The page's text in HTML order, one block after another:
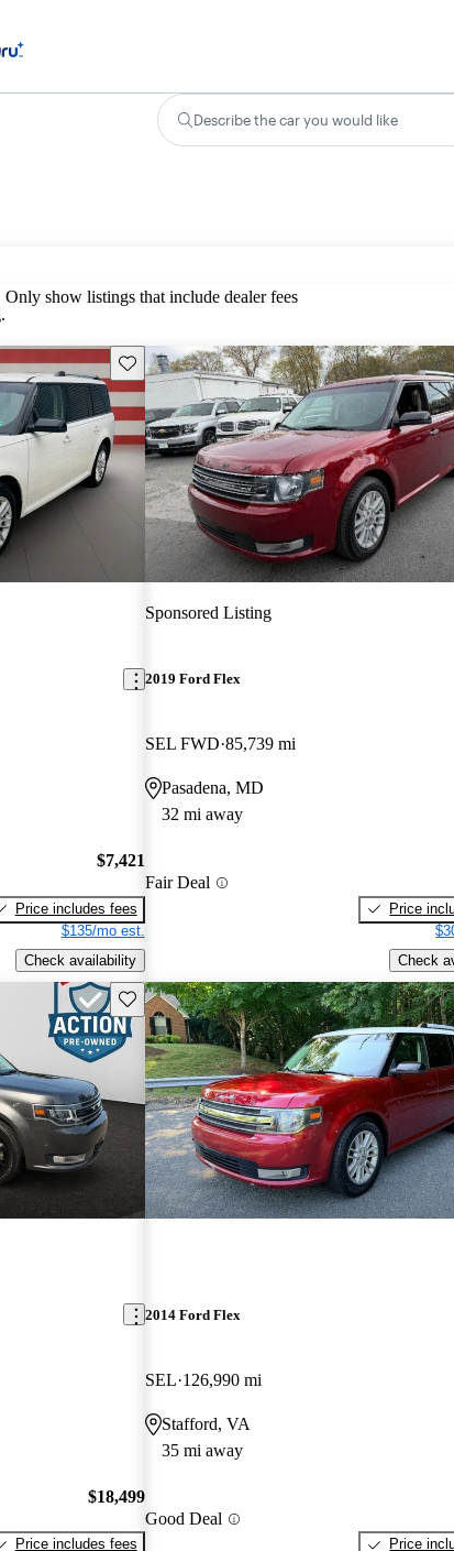
Describe the car you would like
Only show listings that include dealer fees
Save this listing
$7,421
Price includes fees
$135/mo est.
Check availability
Sponsored Listing
2019 Ford Flex
SEL FWD 85,739 mi
Pasadena, MD
32 mi away
Fair Deal
Price
Check
Save this listing
$18,499
Price includes fees
2014 Ford Flex
SEL 126,990 mi
Stafford, VA
35 mi away
Good Deal
Price